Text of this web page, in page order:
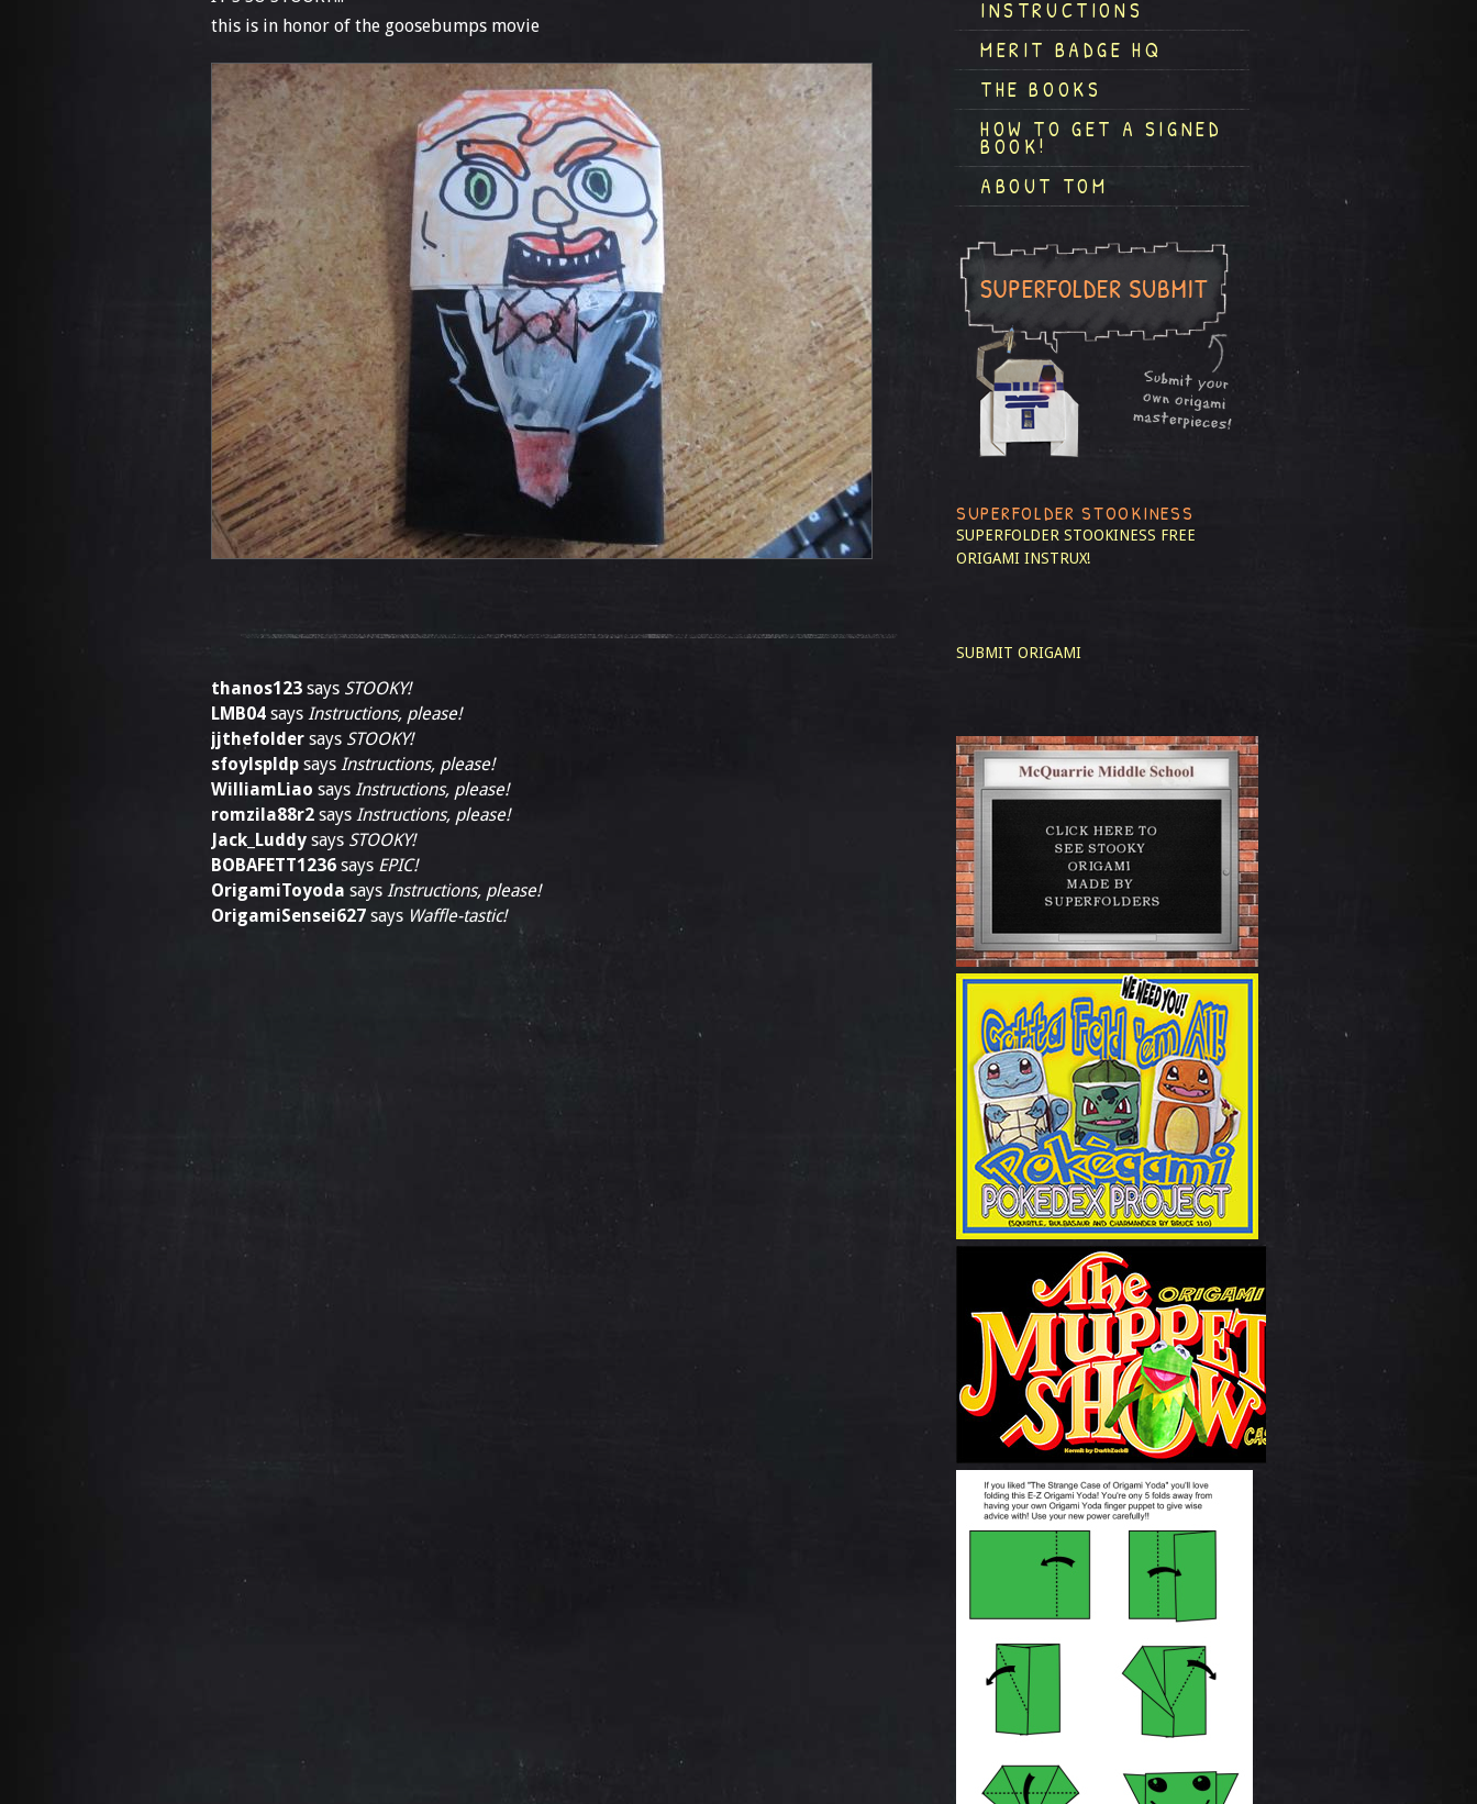
this is in honor of the goosebumps movie
thanos123 says STOOKY!
LMB04 says Instructions, please!
jjthefolder says STOOKY!
sfoylspldp says Instructions, please!
WilliamLiao says Instructions, please!
romzila88r2 says Instructions, please!
Jack_Luddy says STOOKY!
BOBAFETT1236 says EPIC!
OrigamiToyoda says Instructions, please!
OrigamiSensei627 says Waffle-tastic!
INSTRUCTIONS
MERIT BADGE HQ
THE BOOKS
HOW TO GET A SIGNED
BOOK!
ABOUT TOM
SUPERFOLDER STOOKINESS
SUPERFOLDER STOOKINESS FREE
ORIGAMI INSTRUX!
SUBMIT ORIGAMI